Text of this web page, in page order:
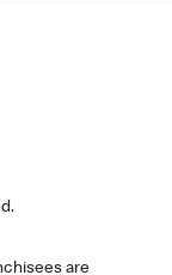
are